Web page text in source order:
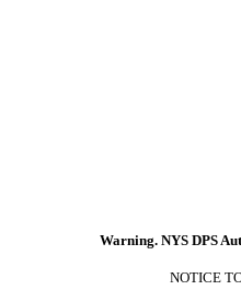
Warning. NYS DPS
NOTICE